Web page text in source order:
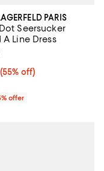
PARIS
Seersucker
A Line Dress
55% off; undefined;
(55% off)
sale price $101.40;
rating: 4.5 out of 5; 6
offer